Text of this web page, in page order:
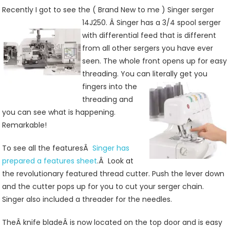
14J250
Recently I got to see the ( Brand New to me ) Singer serger
14J250. ÂSinger has a 3/4 spool serger
with differential feed that is different
from all other sergers you have ever
seen. The whole front opens up for easy
threading. You can literally get you
fingers into the
threading and
you can see what is happening.
Remarkable!
To see all the featuresÂSinger has
prepared a features sheet.Â Look at
the revolutionary featured thread cutter. Push the lever down
and the cutter pops up for you to cut your serger chain.
Singer also included a threader for the needles.
TheÂ knife bladeÂ is now located on the top door and is easy